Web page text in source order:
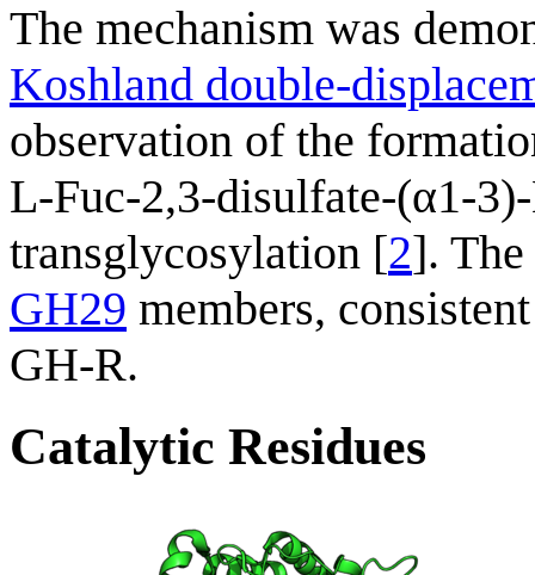
The mechanism was
Koshland double-
observation of the
L-Fuc-2,3-disulfate-(α1-
transglycosylation [2]. The
GH29 members,
GH-R.
Catalytic Residues